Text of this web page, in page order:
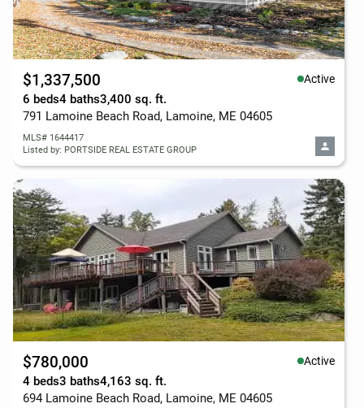
$1,337,500 Active
6 beds4 baths3,400 sq. ft.
791 Lamoine Beach Road, Lamoine, ME 04605
MLS# 1644417
Listed by: PORTSIDE REAL ESTATE GROUP
$780,000 Active
4 beds3 baths4,163 sq. ft.
694 Lamoine Beach Road, Lamoine, ME 04605